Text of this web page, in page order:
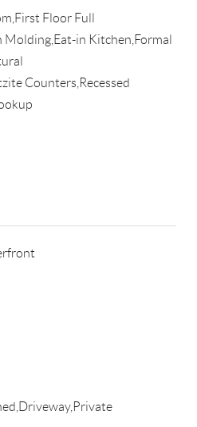
Floor Full
Molding,Eat-in Kitchen,Formal
Counters,Recessed